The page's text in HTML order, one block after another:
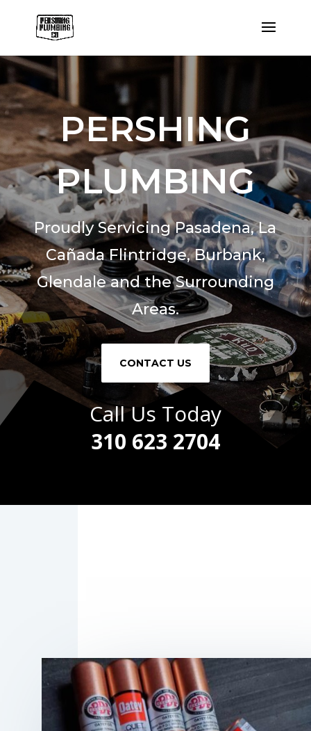
PERSHING
PLUMBING
Proudly Servicing Pasadena,La
Cañada Flintridge,Burbank,
Glendale and the Surrounding
Areas.
CONTACT US
Call Us Today
310 623 2704